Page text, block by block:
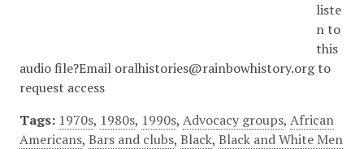
liste
n to
this
audio file?Email oralhistories@rainbowhistory.org to
request access
Tags: 1970s, 1980s, 1990s, Advocacy groups, African
Americans, Bars and clubs, Black, Black and White Men